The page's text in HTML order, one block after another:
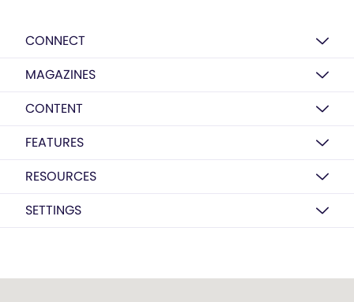
CONNECT
MAGAZINES
CONTENT
FEATURES
RESOURCES
SETTINGS